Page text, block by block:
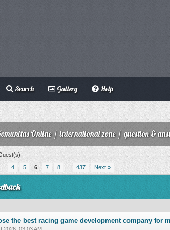
Search Gallery Help
Online/international zone / question &
… 4 5 6 7 8 … 437 Next »
the best racing game development company for
0 Vote(s) - 0 out of 5 in Average
123 45